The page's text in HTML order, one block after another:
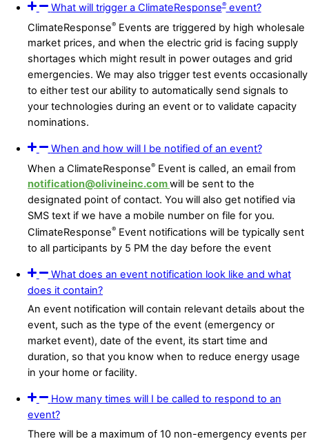
What will trigger a ClimateResponse®event?
ClimateResponse® Events are triggered by high wholesale
market prices, and when the electric grid is facing supply
shortages which might result in power outages and grid
emergencies. We may also trigger test events occasionally
to either test our ability to automatically send signals to
your technologies during an event or to validate capacity
nominations.
When and how will I be notified of an event?
When a ClimateResponse® Event is called, an email from
notification@olivineinc.comwill be sent to the
designated point of contact. You will also get notified via
SMS text if we have a mobile number on file for you.
ClimateResponse® Event notifications will be typically sent
to all participants by 5 PM the day before the event
What does an event notification look like and what
does it contain?
An event notification will contain relevant details about the
event, such as the type of the event (emergency or
market event), date of the event, its start time and
duration, so that you know when to reduce energy usage
in your home or facility.
How many times will I be called to respond to an
event?
There will be a maximum of 10 non-emergency events per